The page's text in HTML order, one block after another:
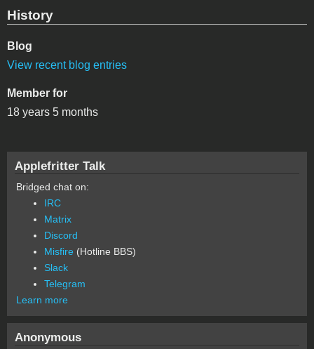
History
Blog
View recent blog entries
Member for
18 years 5 months
Applefritter Talk
Bridged chat on:
IRC
Matrix
Discord
Misfire (Hotline BBS)
Slack
Telegram
Learn more
Anonymous